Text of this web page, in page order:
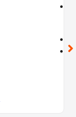
location_on